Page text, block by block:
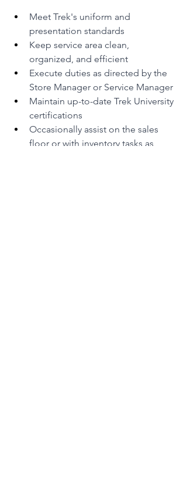
Meet Trek's uniform and
presentation standards
Keep service area clean,
organized, and efficient
Execute duties as directed by the
Store Manager or Service Manager
Maintain up-to-date Trek University
certifications
Occasionally assist on the sales
floor or with inventory tasks as